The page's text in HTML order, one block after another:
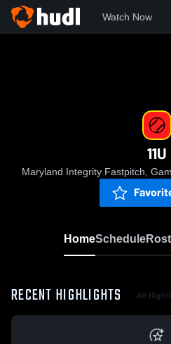
Watch Now
11U
Maryland Integrity Fastpitch,
HomeSchedule
RECENT HIGHLIGHTS All